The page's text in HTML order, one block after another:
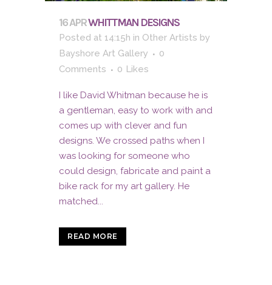
16 APRWHITTMAN DESIGNS
Posted at 14:15h in Other Artists by
Bayshore Art Gallery
0
Comments
0 Likes
I like David Whitman because he is
a gentleman, easy to work with and
comes up with clever and fun
designs. We crossed paths when I
was looking for someone who
could design, fabricate and paint a
bike rack for my art gallery. He
matched...
READ MORE